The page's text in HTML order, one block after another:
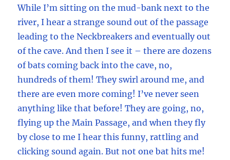
While I’m sitting on the mud-bank next to the
river, I hear a strange sound out of the passage
leading to the Neckbreakers and eventually out
of the cave. And then I see it – there are dozens
of bats coming back into the cave, no,
hundreds of them! They swirl around me, and
there are even more coming! I’ve never seen
anything like that before! They are going, no,
flying up the Main Passage, and when they fly
by close to me I hear this funny, rattling and
clicking sound again. But not one bat hits me!